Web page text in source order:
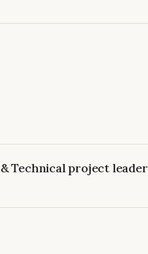
Technical project leader